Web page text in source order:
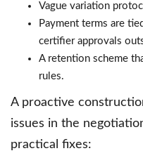
Vague variation
Payment terms are
certifier approvals
A retention scheme
rules.
A proactive
issues in the
practical fixes: